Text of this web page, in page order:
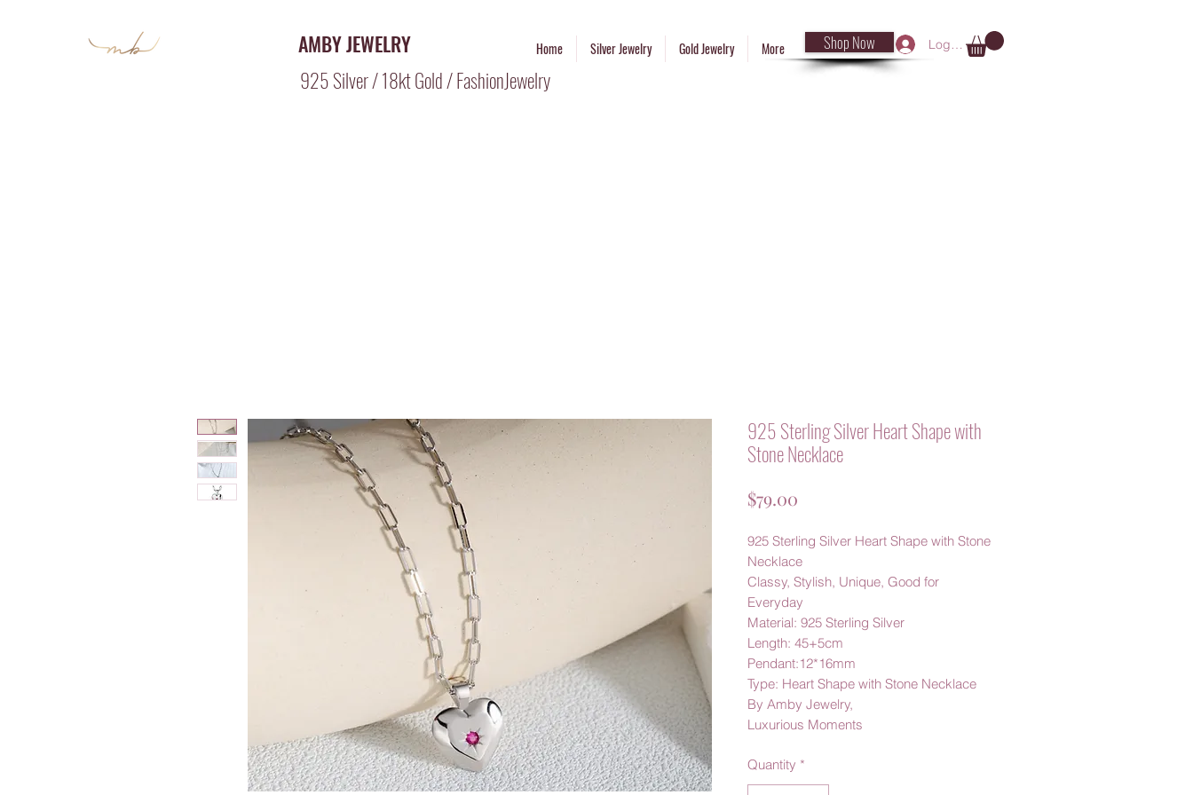
AMBY JEWELRY Home Silver Jewelry Gold Jewelry More Log In
Shop Now
925 Silver / 18kt Gold / FashionJewelry
925 Sterling Silver Heart Shape with
Stone Necklace
$79.00
925 Sterling Silver Heart Shape with Stone
Necklace
Classy, Stylish, Unique, Good for
Everyday
Material: 925 Sterling Silver
Length: 45+5cm
Pendant:12*16mm
Type: Heart Shape with Stone Necklace
By Amby Jewelry,
Luxurious Moments
Quantity *